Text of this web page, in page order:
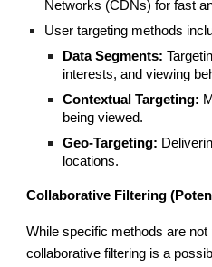
Networks (CDNs) for fast
User targeting methods
Data Segments:
interests, and viewing
Contextual Targeting:
being viewed.
Geo-Targeting:
locations.
Collaborative Filtering
While specific methods are
collaborative filtering is a